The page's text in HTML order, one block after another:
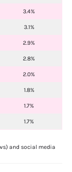
3.4%
3.1%
2.9%
2.8%
2.0%
1.8%
1.7%
1.7%
and social media